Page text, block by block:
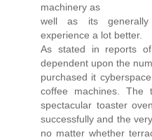
machinery as
well as its generally
experience a lot better.
As stated in reports
dependent upon the
purchased it
coffee machines.
spectacular toaster
successfully and the
no matter whether